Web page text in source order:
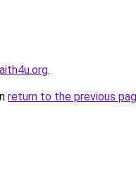
.
return to the previous